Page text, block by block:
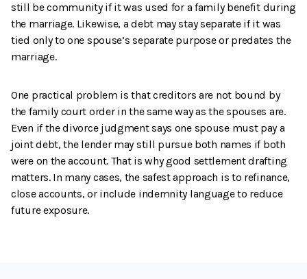
still be community if it was used for a family benefit during
the marriage. Likewise, a debt may stay separate if it was
tied only to one spouse’s separate purpose or predates the
marriage.
One practical problem is that creditors are not bound by
the family court order in the same way as the spouses are.
Even if the divorce judgment says one spouse must pay a
joint debt, the lender may still pursue both names if both
were on the account. That is why good settlement drafting
matters. In many cases, the safest approach is to refinance,
close accounts, or include indemnity language to reduce
future exposure.